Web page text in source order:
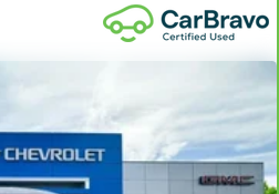
enhances the interior
an added layer of sound
: Full headliner coverage
passenger seat cushions -
and front passenger seat
targeted warmth so you can